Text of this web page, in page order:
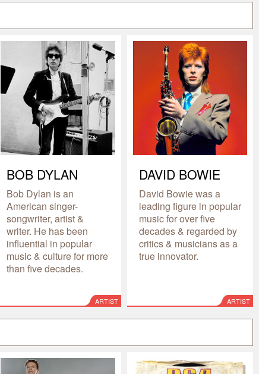
BOB DYLAN
Bob Dylan is an
American singer-
songwriter, artist &
writer. He has been
influential in popular
music & culture for more
than five decades.
ARTIST
DAVID BOWIE
David Bowie was a
leading figure in popular
music for over five
decades & regarded by
critics & musicians as a
true innovator.
ARTIST